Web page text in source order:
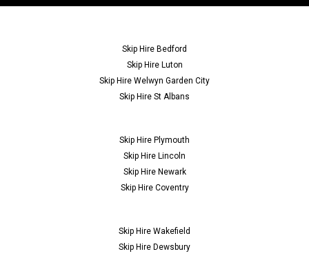
Skip Hire Bedford
Skip Hire Luton
Skip Hire Welwyn Garden City
Skip Hire St Albans
Skip Hire Plymouth
Skip Hire Lincoln
Skip Hire Newark
Skip Hire Coventry
Skip Hire Wakefield
Skip Hire Dewsbury